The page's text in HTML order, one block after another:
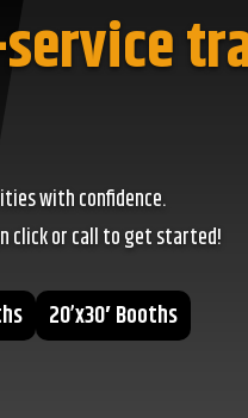
with confidence.
click or call to get started!
20’x30′ Booths